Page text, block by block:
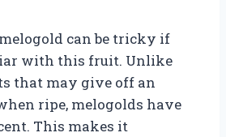
can be tricky if
with this fruit. Unlike
that may give off an
ripe, melogolds have
This makes it